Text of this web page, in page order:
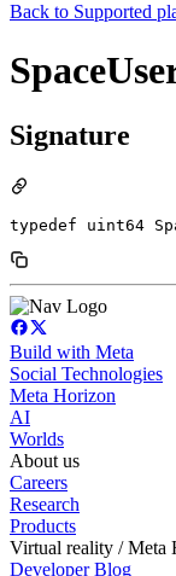
Back to Supported
Signature
typedef uint64
Build with Meta
Social Technologies
Meta Horizon
AI
Worlds
About us
Careers
Research
Products
Virtual reality / Meta
Developer Blog